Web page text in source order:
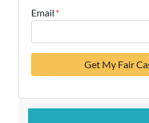
Email *